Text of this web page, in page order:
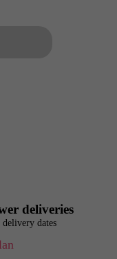
deliveries
dates